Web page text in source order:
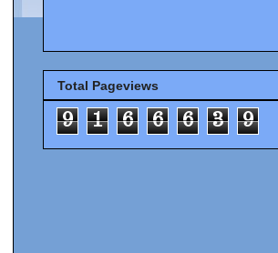
Total Pageviews
9 1 6 6 6 3 9